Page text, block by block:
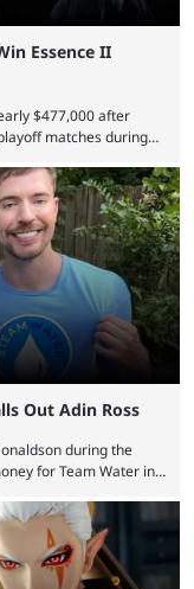
Essence II
$477,000 after
matches during
a prediction market
Polymarket purchased
in the 1win Essence
Out Adin Ross
during the
for Team Water in
made. MrBeast has
first Kick stream
and he collaborated